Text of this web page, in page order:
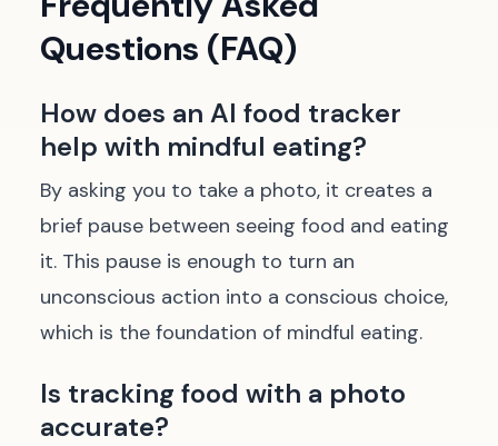
Questions (FAQ)
How does an AI food tracker
help with mindful eating?
By asking you to take a photo, it creates a
brief pause between seeing food and eating
it. This pause is enough to turn an
unconscious action into a conscious choice,
which is the foundation of mindful eating.
Is tracking food with a photo
accurate?